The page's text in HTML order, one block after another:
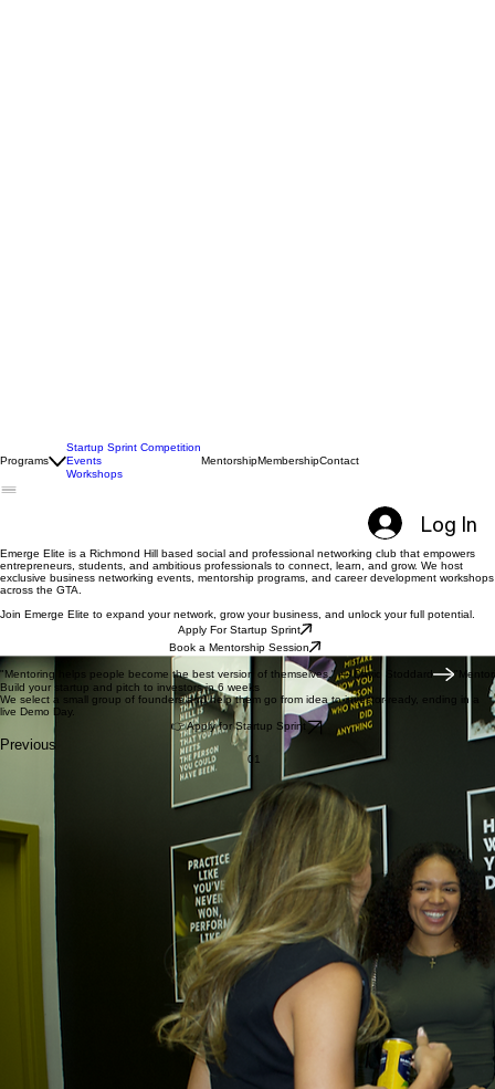
Programs
Events
Workshops
MentorshipMembershipContact
Log In
Emerge Elite is a Richmond Hill based social and professional networking club that empowers
entrepreneurs, students, and ambitious professionals to connect, learn, and grow. We host
exclusive business networking events, mentorship programs, and career development workshops
across the GTA.
Join Emerge Elite to expand your network, grow your business, and unlock your full potential.
Apply For Startup Sprint
Book a Mentorship Session
A Modern Social Club
"Mentoring helps people become the best version of themselves." — David Stoddard
Build your startup and pitch to investors in 6 weeks
We select a small group of founders and help them go from idea to investor-ready, ending in a
live Demo Day.
👉 Apply for Startup Sprint
Previous